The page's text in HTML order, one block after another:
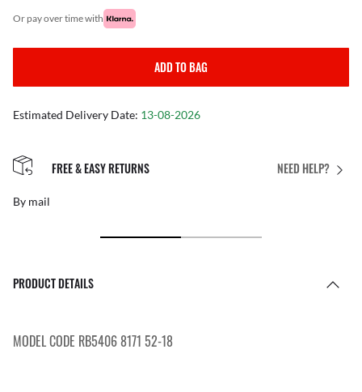
or pay over time with
ADD TO BAG
Estimated Delivery Date: 13-08-2026
NEED HELP?
FREE & EASY RETURNS
By mail
PRODUCT DETAILS
MODEL CODE RB5406 8171 52-18